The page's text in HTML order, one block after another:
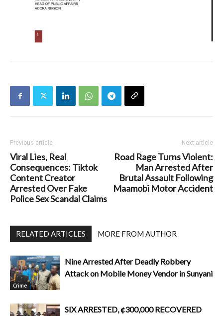
Previous article
Viral Lies, Real
Consequences: Tiktok
Content Creator
Arrested Over Fake
Police Sex Scandal Claims
Next article
Road Rage Turns Violent:
Man Arrested After
Brutal Assault Following
Maamobi Motor Accident
RELATED ARTICLES MORE FROM AUTHOR
Crime
Nine Arrested After Deadly Robbery
Attack on Mobile Money Vendor in Sunyani
SIX ARRESTED, ¢300,000 RECOVERED